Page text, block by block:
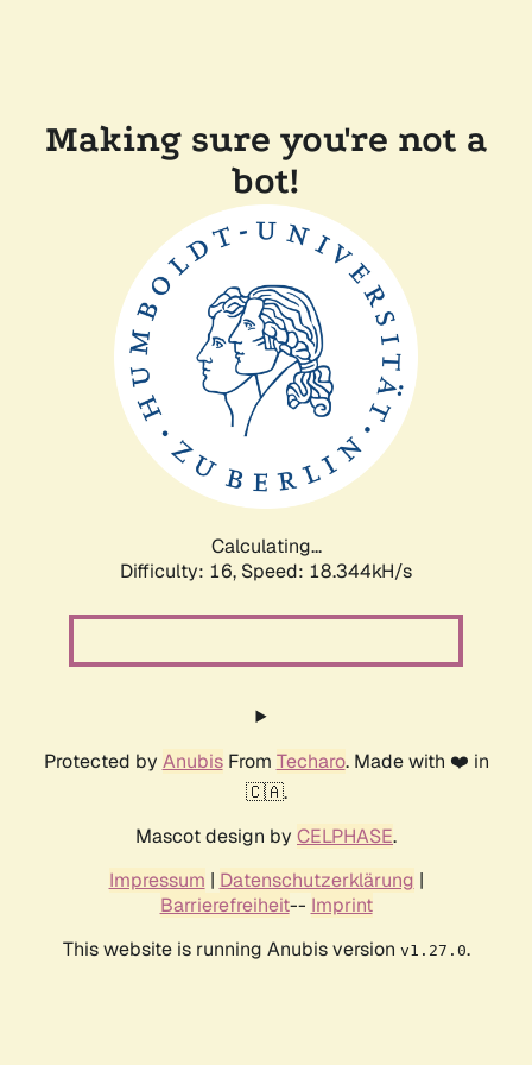
Making sure you're not a
bot!
Calculating...
Difficulty: 16, Speed: 18.344kH/s
Protected by AnubisFrom Techaro. Made with ❤️ in
🇨🇦.
Mascot design by CELPHASE.
Impressum | Datenschutzerklärung |
Barrierefreiheit-- Imprint
This website is running Anubis version v1.27.0.